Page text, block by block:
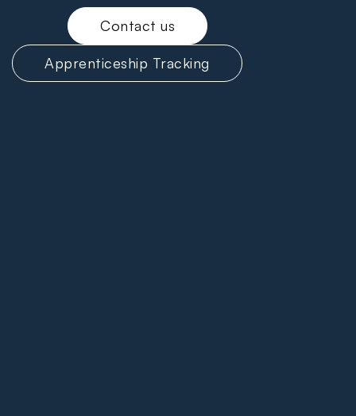
Contact us
Apprenticeship Tracking